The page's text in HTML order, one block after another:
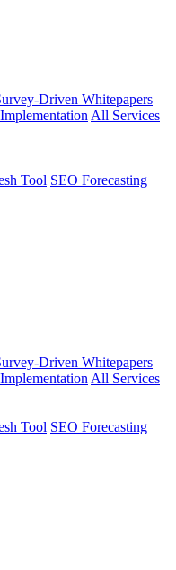
Driven Whitepapers
All Services
Tool SEO Forecasting
Driven Whitepapers
All Services
Tool SEO Forecasting